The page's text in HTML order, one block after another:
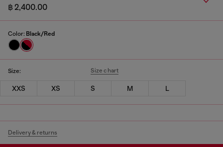
฿ 2,400.00
Color: Black/Red
Size: Size chart
XXS XS S M L
Delivery & returns